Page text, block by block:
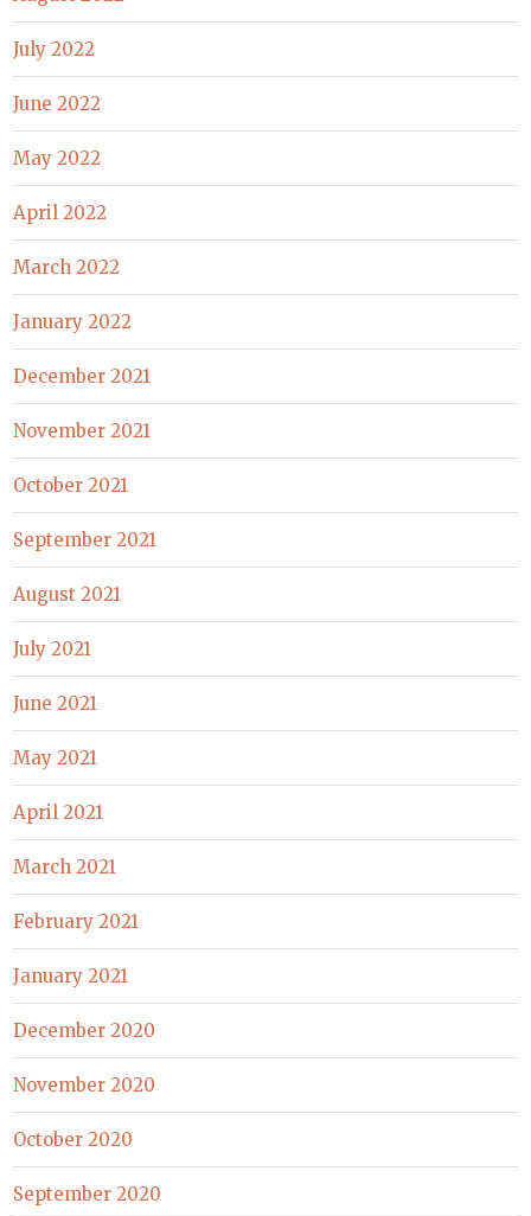
July 2022
June 2022
May 2022
April 2022
March 2022
January 2022
December 2021
November 2021
October 2021
September 2021
August 2021
July 2021
June 2021
May 2021
April 2021
March 2021
February 2021
January 2021
December 2020
November 2020
October 2020
September 2020